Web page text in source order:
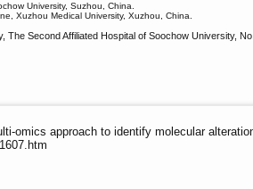
University, Suzhou, China.
Xuzhou Medical University, Xuzhou, China.
Second Affiliated Hospital of Soochow University,
omics approach to identify molecular